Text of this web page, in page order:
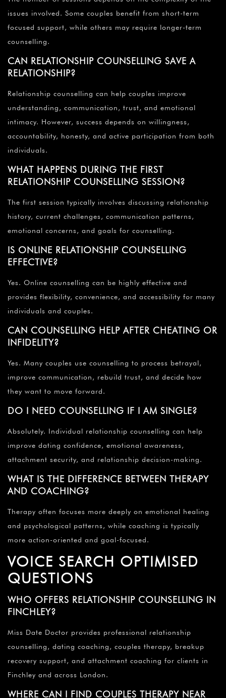
issues involved. Some couples benefit from short-term
focused support, while others may require longer-term
counselling.
CAN RELATIONSHIP COUNSELLING SAVE A
RELATIONSHIP?
Relationship counselling can help couples improve
understanding, communication, trust, and emotional
intimacy. However, success depends on willingness,
accountability, honesty, and active participation from both
individuals.
WHAT HAPPENS DURING THE FIRST
RELATIONSHIP COUNSELLING SESSION?
The first session typically involves discussing relationship
history, current challenges, communication patterns,
emotional concerns, and goals for counselling.
IS ONLINE RELATIONSHIP COUNSELLING
EFFECTIVE?
Yes. Online counselling can be highly effective and
provides flexibility, convenience, and accessibility for many
individuals and couples.
CAN COUNSELLING HELP AFTER CHEATING OR
INFIDELITY?
Yes. Many couples use counselling to process betrayal,
improve communication, rebuild trust, and decide how
they want to move forward.
DO I NEED COUNSELLING IF I AM SINGLE?
Absolutely. Individual relationship counselling can help
improve dating confidence, emotional awareness,
attachment security, and relationship decision-making.
WHAT IS THE DIFFERENCE BETWEEN THERAPY
AND COACHING?
Therapy often focuses more deeply on emotional healing
and psychological patterns, while coaching is typically
more action-oriented and goal-focused.
VOICE SEARCH OPTIMISED
QUESTIONS
WHO OFFERS RELATIONSHIP COUNSELLING IN
FINCHLEY?
Miss Date Doctor provides professional relationship
counselling, dating coaching, couples therapy, breakup
recovery support, and attachment coaching for clients in
Finchley and across London.
WHERE CAN I FIND COUPLES THERAPY NEAR